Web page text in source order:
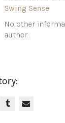
Swing Sense
No other
author.